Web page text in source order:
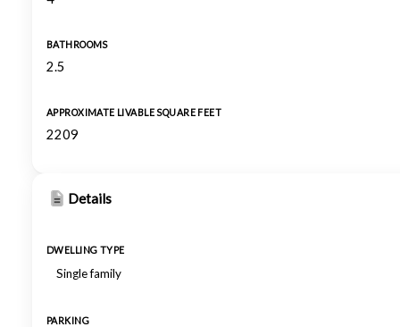
BATHROOMS
2.5
APPROXIMATE LIVABLE SQUARE FEET
2209
Details
DWELLING TYPE
Single family
PARKING